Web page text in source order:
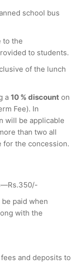
school bus
to the
to students.
of the lunch
a 10 % discount on
Fee). In
will be applicable
than two all
the concession.
paid when
with the
and deposits to